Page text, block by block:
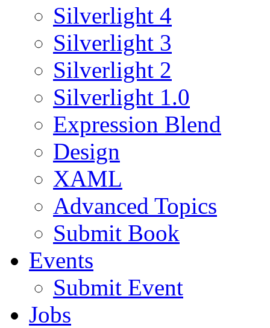
Silverlight 4
Silverlight 3
Silverlight 2
Silverlight 1.0
Expression Blend
Design
XAML
Advanced Topics
Submit Book
Events
Submit Event
Jobs